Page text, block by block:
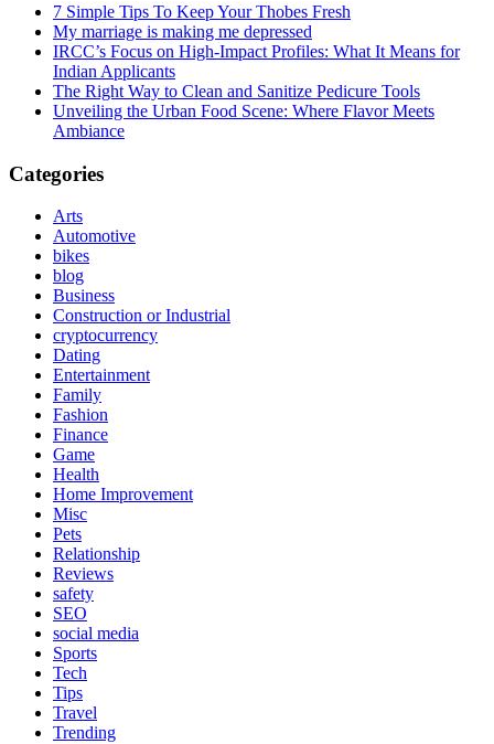
7 Simple Tips To Keep Your Thobes Fresh
My marriage is making me depressed
IRCC’s Focus on High-Impact Profiles: What It Means for
Indian Applicants
The Right Way to Clean and Sanitize Pedicure Tools
Unveiling the Urban Food Scene: Where Flavor Meets
Ambiance
Categories
Arts
Automotive
bikes
blog
Business
Construction or Industrial
cryptocurrency
Dating
Entertainment
Family
Fashion
Finance
Game
Health
Home Improvement
Misc
Pets
Relationship
Reviews
safety
SEO
social media
Sports
Tech
Tips
Travel
Trending